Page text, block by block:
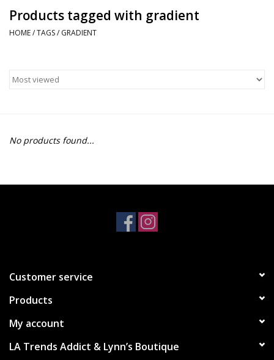
Home Decor & Gifts
HAMMITT
free people
Bottoms
Dresses
Plus
Products tagged with gradient
HOME/TAGS/ GRADIENT
No products found...
Customer service
Products
My account
LA Trends Addict & Lynn’s Boutique